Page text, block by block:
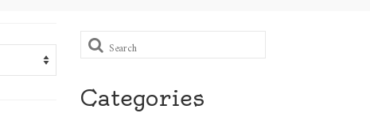
Search
for:
Categories